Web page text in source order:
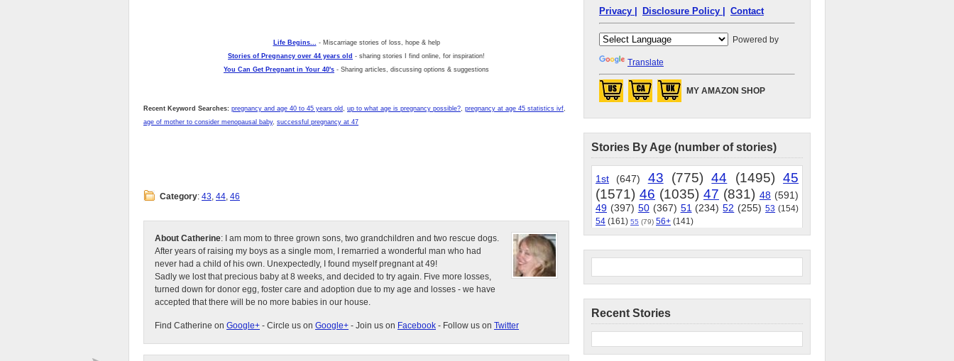
Life Begins... - Miscarriage stories of loss, hope & help
Stories of Pregnancy over 44 years old - sharing stories I find online, for inspiration!
You Can Get Pregnant in Your 40's - Sharing articles, discussing options & suggestions
Recent Keyword Searches: pregnancy and age 40 to 45 years old, up to what age is pregnancy possible?, pregnancy at age 45 statistics ivf,
age of mother to consider menopausal baby, successful pregnancy at 47
Category: 43, 44, 46
About Catherine: I am mom to three grown sons, two grandchildren and two rescue dogs.
After years of raising my boys as a single mom, I remarried a wonderful man who had
never had a child of his own. Unexpectedly, I found myself pregnant at 49!
Sadly we lost that precious baby at 8 weeks, and decided to try again. Five more losses,
turned down for donor egg, foster care and adoption due to my age and losses - we have
accepted that there will be no more babies in our house.
Find Catherine on Google+ - Circle us on Google+ - Join us on Facebook - Follow us on Twitter
Privacy | Disclosure Policy | Contact
Powered by
Translate
MY AMAZON SHOP
Stories By Age (number of stories)
1st (647) 43 (775) 44 (1495) 45
(1571) 46 (1035) 47 (831) 48 (591)
49 (397) 50 (367) 51 (234) 52 (255) 53 (154)
54 (161) 55 (79) 56+ (141)
Recent Stories